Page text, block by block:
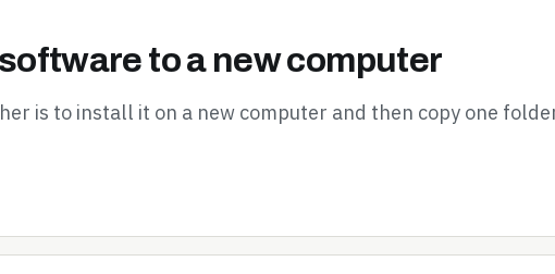
to a new computer
is to install it on a new computer and then copy one